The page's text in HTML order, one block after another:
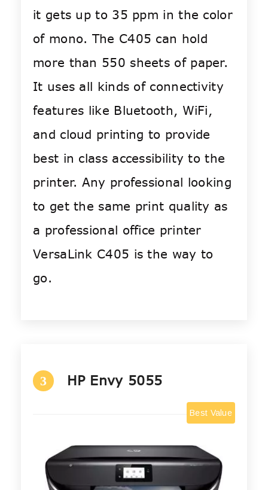
it gets up to 35 ppm in the color
of mono. The C405 can hold
more than 550 sheets of paper.
It uses all kinds of connectivity
features like Bluetooth, WiFi,
and cloud printing to provide
best in class accessibility to the
printer. Any professional looking
to get the same print quality as
a professional office printer
VersaLink C405 is the way to
go.
3 HP Envy 5055
Best Value